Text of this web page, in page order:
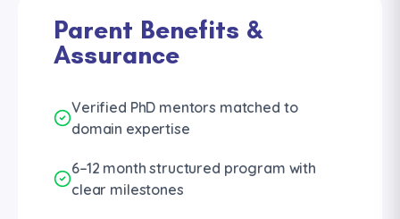
Parent Benefits &
Assurance
Verified PhD mentors matched to
domain expertise
6–12 month structured program with
clear milestones